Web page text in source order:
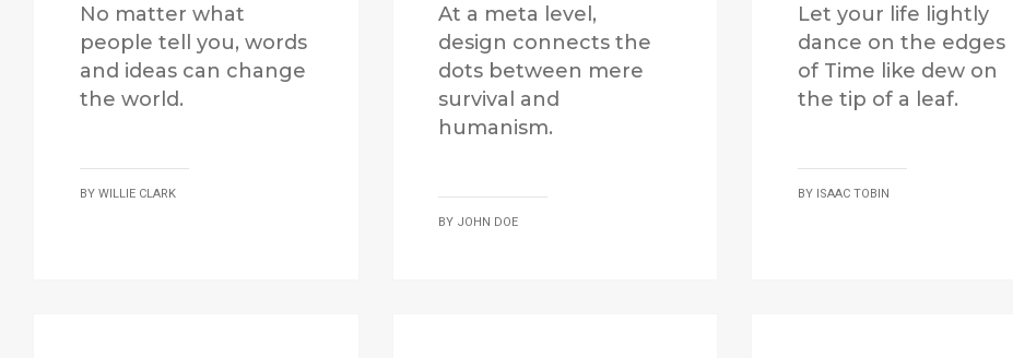
No matter what
people tell you, words
and ideas can change
the world.
BY WILLIE CLARK
At a meta level,
design connects the
dots between mere
survival and
humanism.
BY JOHN DOE
Let your life lightly
dance on the edges
of Time like dew on
the tip of a leaf.
BY ISAAC TOBIN